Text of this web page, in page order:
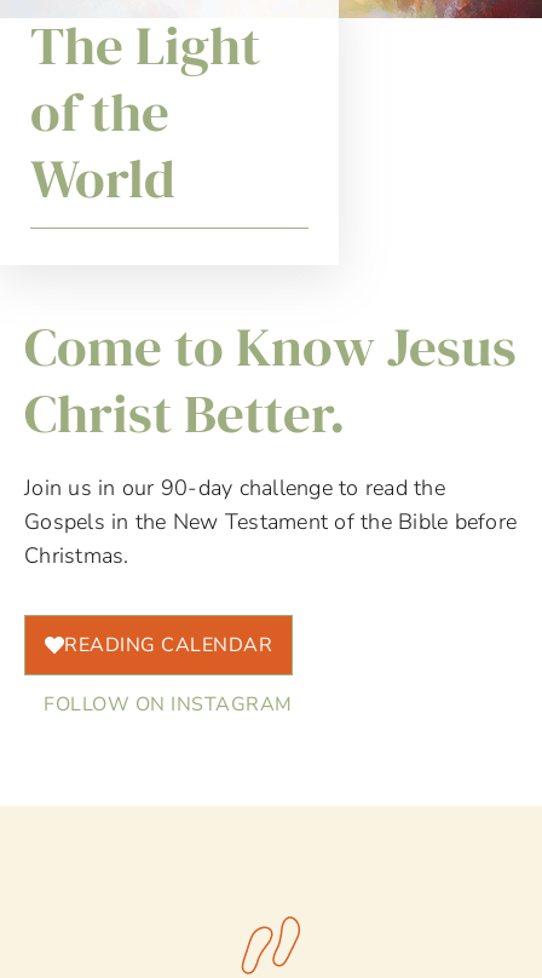
Come to Know Jesus
Christ Better.
Join us in our 90-day challenge to read the
Gospels in the New Testament of the Bible before
Christmas.
READING CALENDAR
FOLLOW ON INSTAGRAM
The Light
of the
World